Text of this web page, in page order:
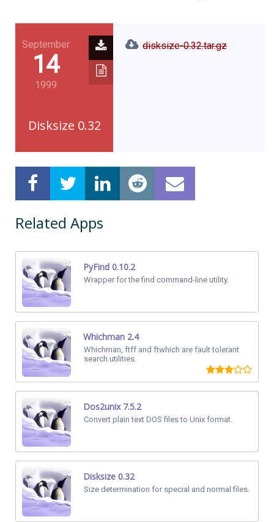
September
14
1999
Disksize 0.32
disksize-0.32.tar.gz
Related Apps
PyFind 0.10.2
Wrapper for the find command-line utility.
Whichman 2.4
Whichman, ftff and ftwhich are fault tolerant
search utilities.
Dos2unix 7.5.2
Convert plain text DOS files to Unix format.
Disksize 0.32
Size determination for special and normal files.